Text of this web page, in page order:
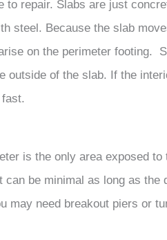
repair. Slabs are just
steel. Because the slab
on the perimeter footing.
outside of the slab. If the
is the only area exposed
be minimal as long as the
need breakout piers or